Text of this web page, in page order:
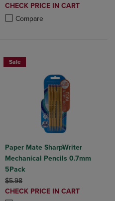
to Compare, Items added for
to Compare, Items added
DISCOUNTED
PRICE
CHECK PRICE IN CART
Compare
Product added, Select 2 to 4
Product removed, Select 2 to 4
Sale
Paper Mate SharpWriter
Mechanical Pencils 0.7mm
5Pack
ORIGINAL PRICE
$5.98
DISCOUNTED
PRICE
CHECK PRICE IN CART